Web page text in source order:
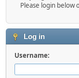
Please login below
Log in
Username: